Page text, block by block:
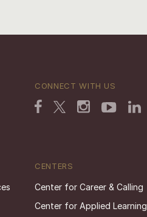
CONNECT WITH US
CENTERS
Center for Career & Calling
Center for Applied Learning